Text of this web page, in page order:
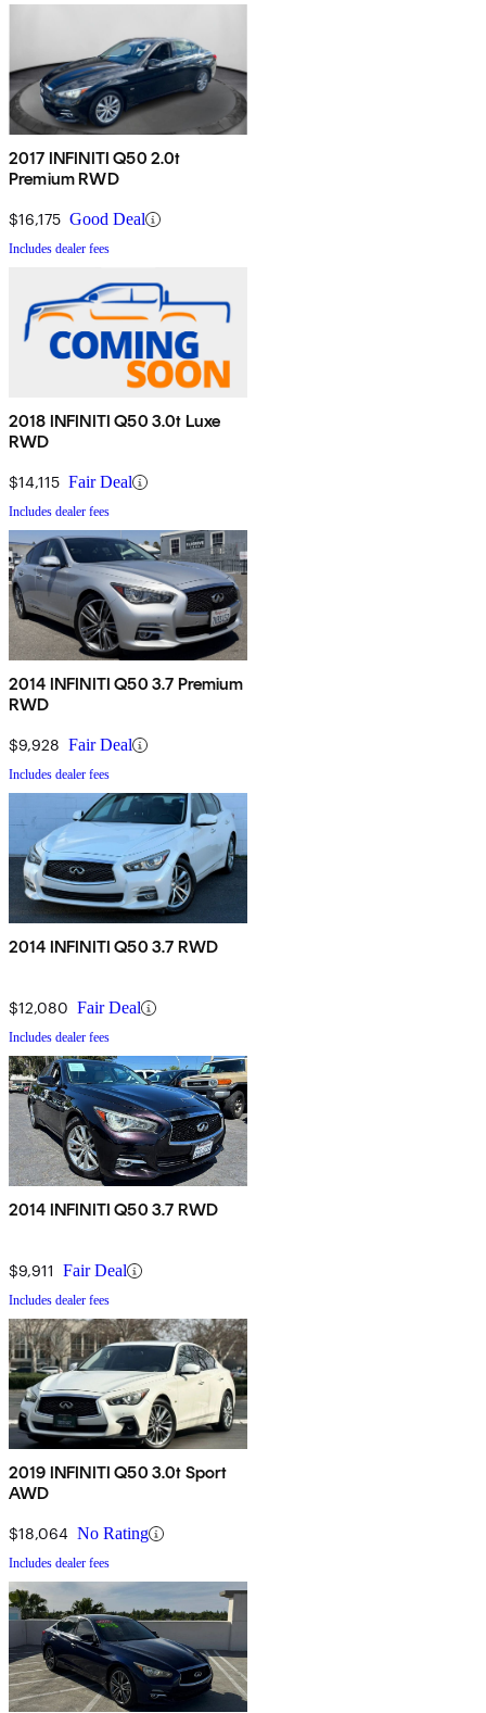
2017 INFINITI Q50 2.0t
Premium RWD
$16,175 Good Deal
Includes dealer fees
2018 INFINITI Q50 3.0t Luxe
RWD
$14,115 Fair Deal
Includes dealer fees
2014 INFINITI Q50 3.7 Premium
RWD
$9,928 Fair Deal
Includes dealer fees
2014 INFINITI Q50 3.7 RWD
$12,080 Fair Deal
Includes dealer fees
2014 INFINITI Q50 3.7 RWD
$9,911 Fair Deal
Includes dealer fees
2019 INFINITI Q50 3.0t Sport
AWD
$18,064 No Rating
Includes dealer fees